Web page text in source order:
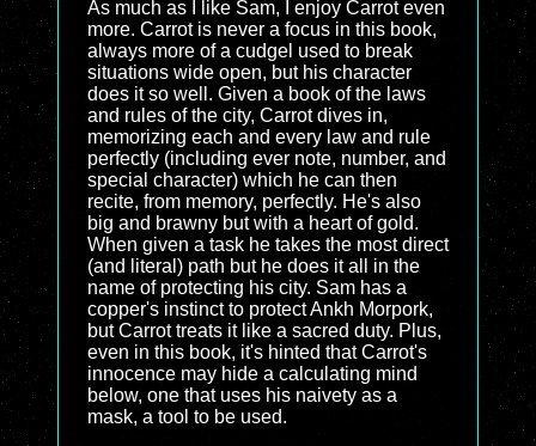
As much as I like Sam, I enjoy Carrot even
more. Carrot is never a focus in this book,
always more of a cudgel used to break
situations wide open, but his character
does it so well. Given a book of the laws
and rules of the city, Carrot dives in,
memorizing each and every law and rule
perfectly (including ever note, number, and
special character) which he can then
recite, from memory, perfectly. He's also
big and brawny but with a heart of gold.
When given a task he takes the most direct
(and literal) path but he does it all in the
name of protecting his city. Sam has a
copper's instinct to protect Ankh Morpork,
but Carrot treats it like a sacred duty. Plus,
even in this book, it's hinted that Carrot's
innocence may hide a calculating mind
below, one that uses his naivety as a
mask, a tool to be used.